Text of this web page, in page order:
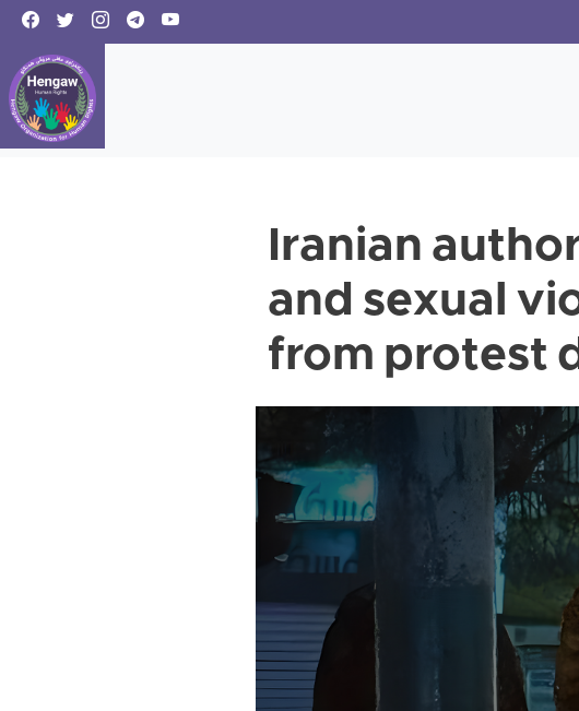
Iranian
and sexual
from protest